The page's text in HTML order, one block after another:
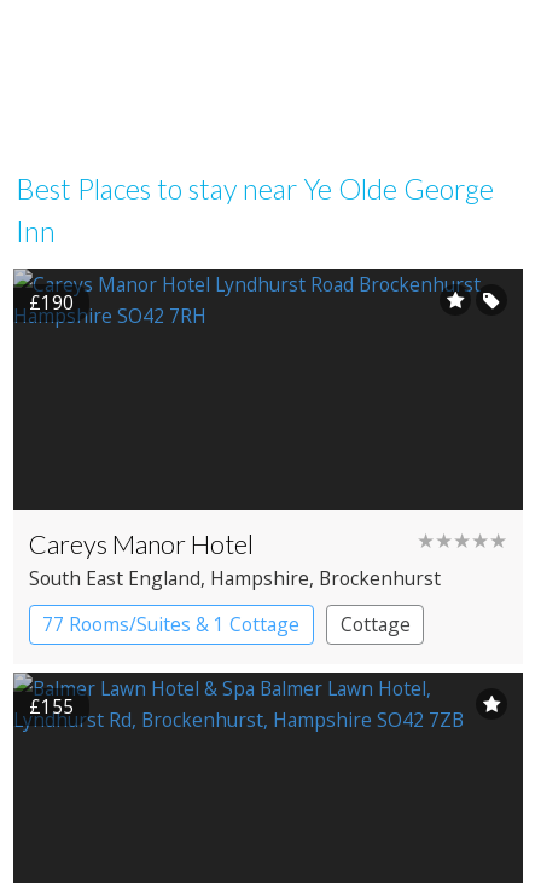
Best Places to stay near Ye Olde George
Inn
£190
Careys Manor Hotel ★★★★★
South East England, Hampshire, Brockenhurst
77 Rooms/Suites & 1 Cottage
Cottage
Country House Hotel
£155